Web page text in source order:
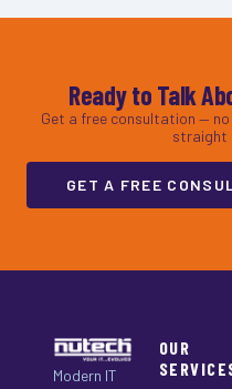
Ready to Talk
Get a free consultation —
straight
GET A FREE
Modern IT
OUR